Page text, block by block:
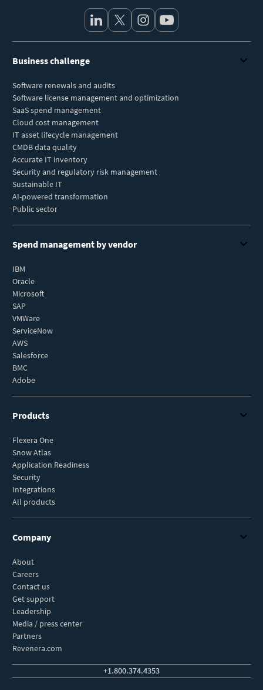
Business challenge
Software renewals and audits
Software license management and optimization
SaaS spend management
Cloud cost management
IT asset lifecycle management
CMDB data quality
Accurate IT inventory
Security and regulatory risk management
Sustainable IT
AI-powered transformation
Public sector
Spend management by vendor
IBM
Oracle
Microsoft
SAP
VMWare
ServiceNow
AWS
Salesforce
BMC
Adobe
Products
Flexera One
Snow Atlas
Application Readiness
Security
Integrations
All products
Company
About
Careers
Contact us
Get support
Leadership
Media / press center
Partners
Revenera.com
+1.800.374.4353